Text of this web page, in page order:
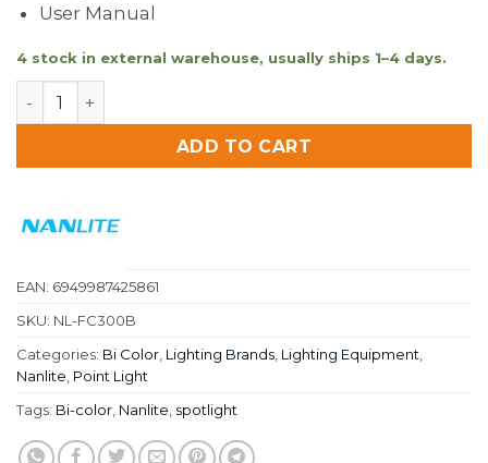
User Manual
4 stock in external warehouse, usually ships 1–4 days.
ADD TO CART
EAN: 6949987425861
SKU: NL-FC300B
Categories: Bi Color Lighting Brands Lighting Equipment
Nanlite Point Light
Tags: Bi-color Nanlite spotlight